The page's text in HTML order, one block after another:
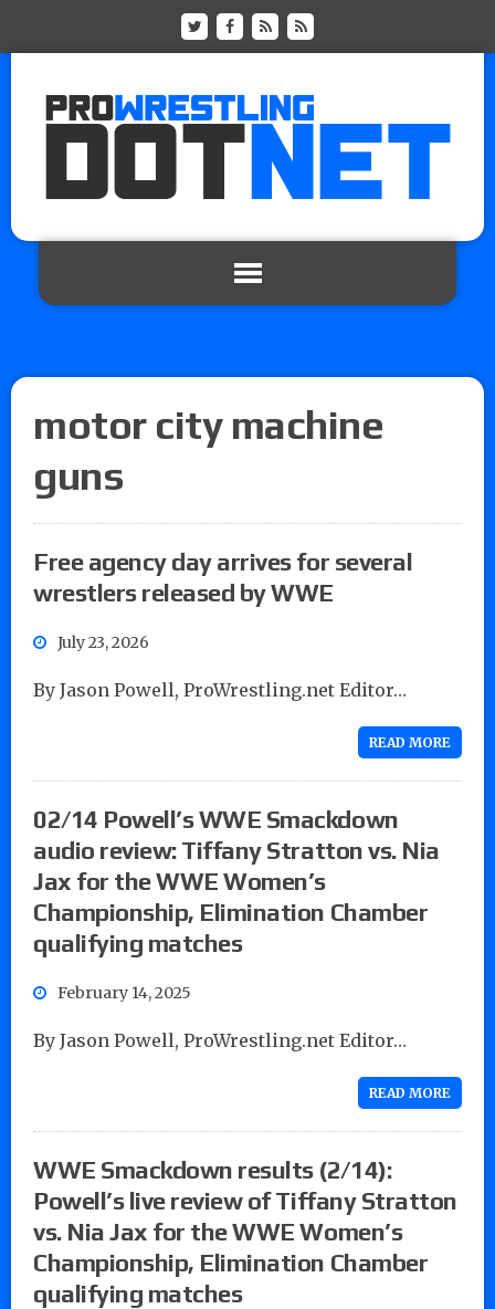
motor city machine
guns
Free agency day arrives for several
wrestlers released by WWE
July 23, 2026
By Jason Powell, ProWrestling.net Editor…
READ MORE
02/14 Powell’s WWE Smackdown
audio review: Tiffany Stratton vs. Nia
Jax for the WWE Women’s
Championship, Elimination Chamber
qualifying matches
February 14, 2025
By Jason Powell, ProWrestling.net Editor…
READ MORE
WWE Smackdown results (2/14):
Powell’s live review of Tiffany Stratton
vs. Nia Jax for the WWE Women’s
Championship, Elimination Chamber
qualifying matches